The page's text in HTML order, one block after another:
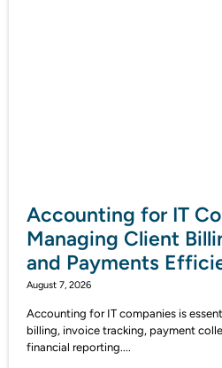
Accounting for IT
Managing Client
and Payments
August 7, 2026
Accounting for IT companies is
billing, invoice tracking, payment
financial reporting....